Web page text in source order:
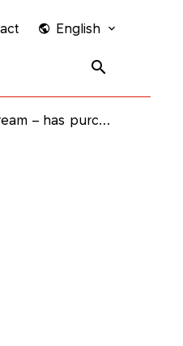
English
issued by PKN ORLEN